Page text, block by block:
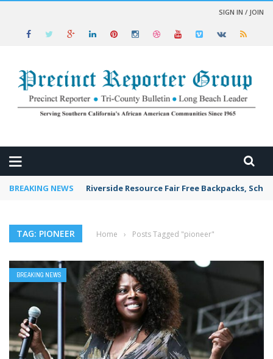
SIGN IN / JOIN
BREAKING NEWS Riverside Resource Fair Free Backpacks,
TAG: PIONEER Home › Posts Tagged "pioneer"
BREAKING NEWS